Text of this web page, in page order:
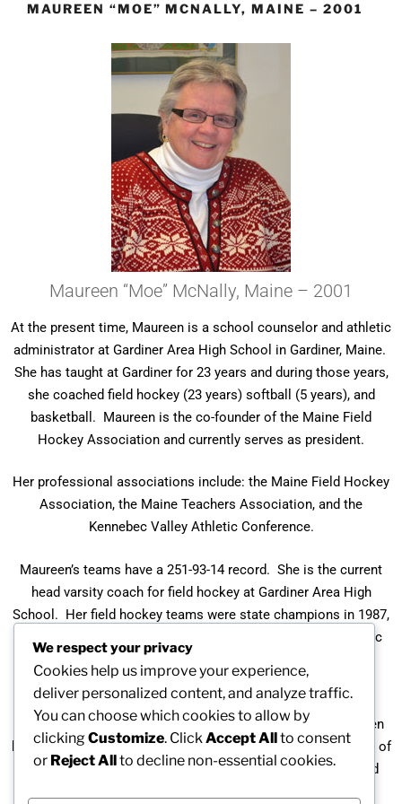
MAUREEN “MOE” MCNALLY, MAINE – 2001
Maureen “Moe” McNally, Maine – 2001
At the present time, Maureen is a school counselor and athletic
administrator at Gardiner Area High School in Gardiner, Maine.
She has taught at Gardiner for 23 years and during those years,
she coached field hockey (23 years) softball (5 years), and
basketball. Maureen is the co-founder of the Maine Field
Hockey Association and currently serves as president.
Her professional associations include: the Maine Field Hockey
Association, the Maine Teachers Association, and the
Kennebec Valley Athletic Conference.
Maureen’s teams have a 251-93-14 record. She is the current
head varsity coach for field hockey at Gardiner Area High
School. Her field hockey teams were state champions in 1987,
the Eastern Maine champions three times, and the Kennebec
League champions three times. They have had 22 straight
appearances in Class A Field Hockey Tournaments.
In recognition of her outstanding accomplishments, Maureen
has twice been recognized as the Maine Field Hockey Coach of
the Year and the Kennebec Valley Athletic Conference Field
We respect your privacy
Cookies help us improve your experience,
deliver personalized content, and analyze traffic.
You can choose which cookies to allow by
clickingCustomize. Click Accept Allto consent
or Reject Allto decline non-essential cookies.